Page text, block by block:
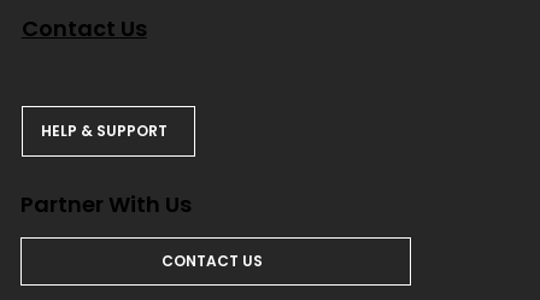
Contact Us
HELP & SUPPORT
Partner With Us
CONTACT US